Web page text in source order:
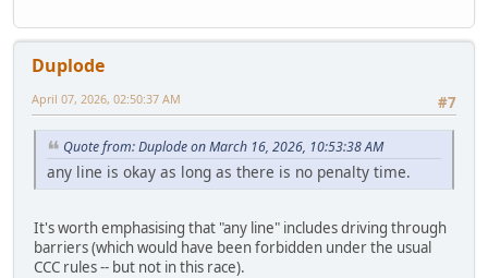
Duplode
#7
April 07, 2026, 02:50:37 AM
Quote from: Duplode on March 16, 2026, 10:53:38 AM
any line is okay as long as there is no penalty time.
It's worth emphasising that "any line" includes driving through
barriers (which would have been forbidden under the usual
CCC rules -- but not in this race).